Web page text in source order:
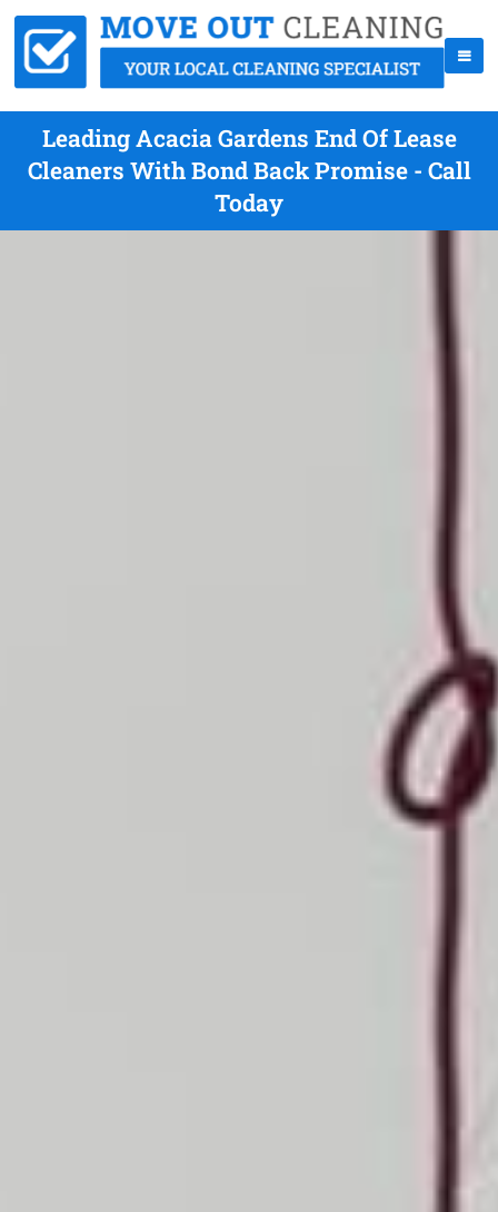
Leading Acacia Gardens End Of Lease
Cleaners With Bond Back Promise - Call
Today